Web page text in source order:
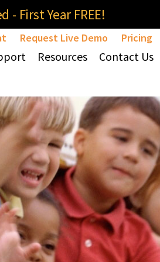
- First Year FREE!
Request Live Demo Pricing
Resources Contact Us